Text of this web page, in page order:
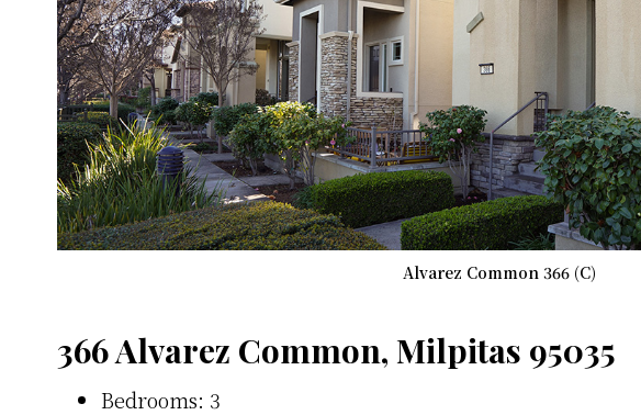
Alvarez Common 366 (C)
366 Alvarez Common, Milpitas 95035
Bedrooms: 3